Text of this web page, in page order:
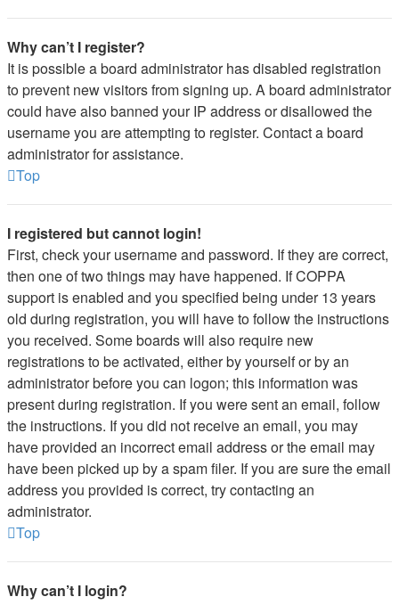
Why can’t I register?
It is possible a board administrator has disabled registration
to prevent new visitors from signing up. A board administrator
could have also banned your IP address or disallowed the
username you are attempting to register. Contact a board
administrator for assistance.
Top
I registered but cannot login!
First, check your username and password. If they are correct,
then one of two things may have happened. If COPPA
support is enabled and you specified being under 13 years
old during registration, you will have to follow the instructions
you received. Some boards will also require new
registrations to be activated, either by yourself or by an
administrator before you can logon; this information was
present during registration. If you were sent an email, follow
the instructions. If you did not receive an email, you may
have provided an incorrect email address or the email may
have been picked up by a spam filer. If you are sure the email
address you provided is correct, try contacting an
administrator.
Top
Why can’t I login?